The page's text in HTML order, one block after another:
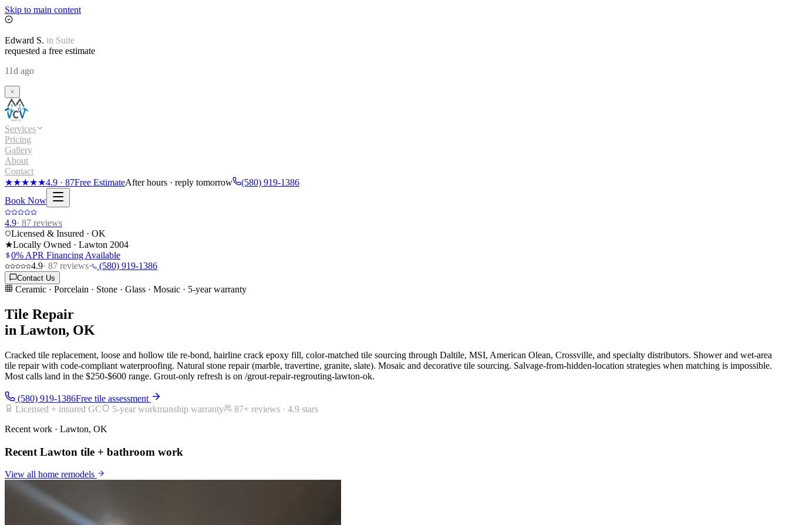
Skip to main content
Edward S. in Suite
requested a free estimate
11d ago
Services
Pricing
Gallery
About
Contact
★★★★★4.9 · 87Free EstimateAfter hours · reply tomorrow
(580) 919-1386
Book Now
4.9· 87 reviews
Licensed & Insured · OK
★Locally Owned · Lawton 2004
0% APR Financing Available
4.9· 87 reviews· (580) 919-1386
Contact Us
Ceramic · Porcelain · Stone · Glass · Mosaic · 5-year warranty
Tile Repair
in Lawton, OK
Cracked tile replacement, loose and hollow tile re-bond, hairline crack epoxy fill, color-matched tile sourcing through Daltile, MSI, American Olean, Crossville, and specialty distributors. Shower and wet-area
tile repair with code-compliant waterproofing. Natural stone repair (marble, travertine, granite, slate). Mosaic and decorative tile sourcing. Salvage-from-hidden-location strategies when matching is impossible.
Most calls land in the $250-$600 range. Grout-only refresh is on /grout-repair-regrouting-lawton-ok.
(580) 919-1386Free tile assessment
Licensed + insured GC
5-year workmanship warranty 87+ reviews · 4.9 stars
Recent work · Lawton, OK
Recent Lawton tile + bathroom work
View all home remodels